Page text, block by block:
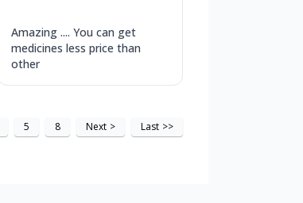
Amazing .... You can get
medicines less price than
other
5 8 Next > Last >>